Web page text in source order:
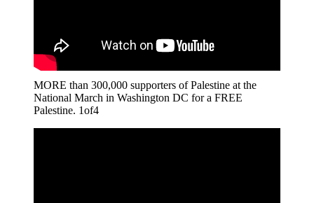
MORE than 300,000 supporters of Palestine at the
National March in Washington DC for a FREE
Palestine. 1of4